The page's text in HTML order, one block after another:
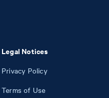
Legal Notices
Privacy Policy
Terms of Use